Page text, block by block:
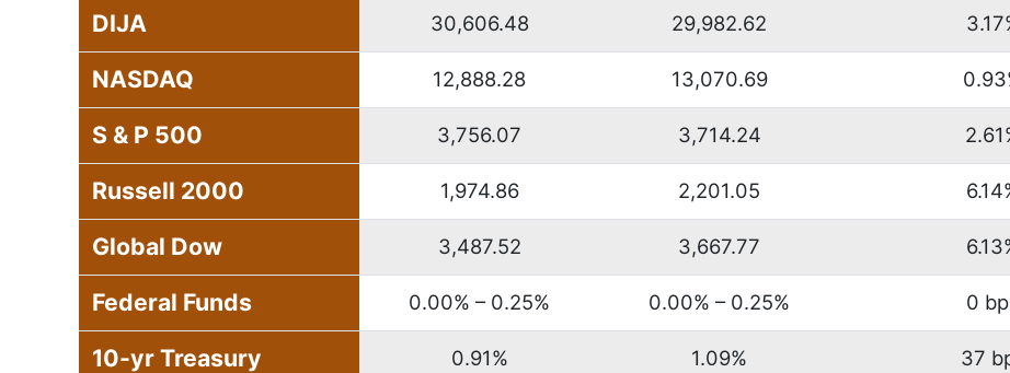
DIJA
30,606.48 29,982.62
NASDAQ 12,888.28 13,070.69
S & P 500 3,756.07 3,714.24
Russell 2000 1,974.86 2,201.05
Global Dow 3,487.52 3,667.77
Federal Funds 0.00% – 0.25% 0.00% – 0.25% 0
10-yr Treasury 0.91% 1.09% 37